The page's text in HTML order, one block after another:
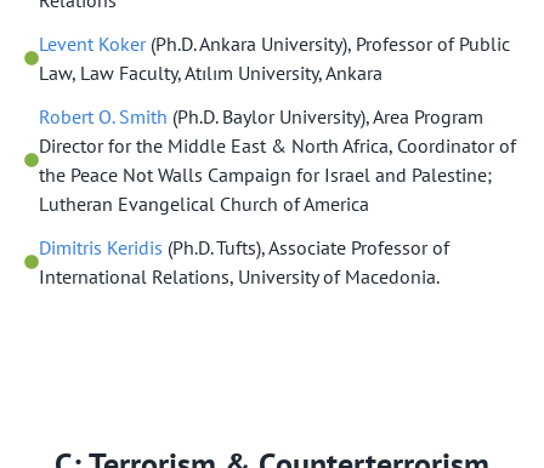
Levent Koker(Ph.D. Ankara University), Professor of Public
Law, Law Faculty, Atılım University, Ankara
Robert O. Smith (Ph.D. Baylor University), Area Program
Director for the Middle East & North Africa, Coordinator of
the Peace Not Walls Campaign for Israel and Palestine;
Lutheran Evangelical Church of America
Dimitris Keridis (Ph.D. Tufts), Associate Professor of
International Relations, University of Macedonia.